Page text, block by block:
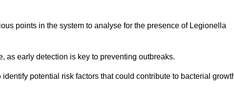
points in the system to analyse for the presence of Legionella
as early detection is key to preventing outbreaks.
potential risk factors that could contribute to bacterial